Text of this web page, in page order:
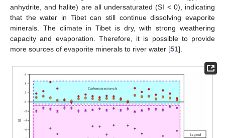
anhydrite, and halite) are all undersaturated (SI < 0), indicating
that the water in Tibet can still continue dissolving evaporite
minerals. The climate in Tibet is dry, with strong weathering
capacity and evaporation. Therefore, it is possible to provide
more sources of evaporite minerals to river water [51].